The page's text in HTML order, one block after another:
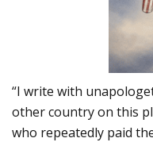
“I write with
other country on this
who repeatedly paid